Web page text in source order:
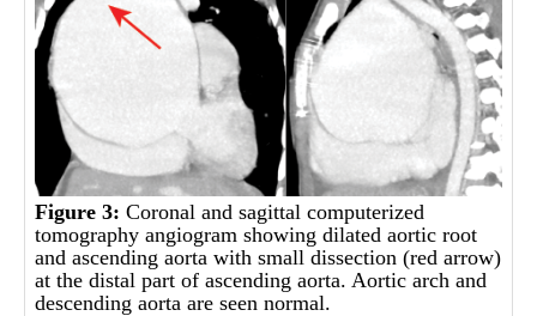
Figure 3: Coronal and sagittal computerized
tomography angiogram showing dilated aortic root
and ascending aorta with small dissection (red arrow)
at the distal part of ascending aorta. Aortic arch and
descending aorta are seen normal.